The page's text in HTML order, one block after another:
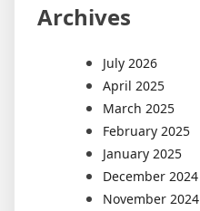
Archives
July 2026
April 2025
March 2025
February 2025
January 2025
December 2024
November 2024